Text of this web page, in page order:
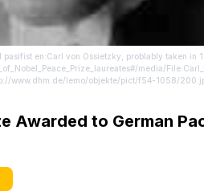
en:Carl von Ossietzky, problably taken in
media/
www.dhm.de/lemo/objekte/pict/f54-1058/
Awarded to German